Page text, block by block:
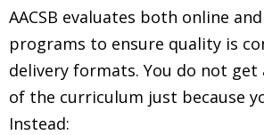
AACSB evaluates both online
programs to ensure quality is
delivery formats. You do not get
of the curriculum just because
Instead: